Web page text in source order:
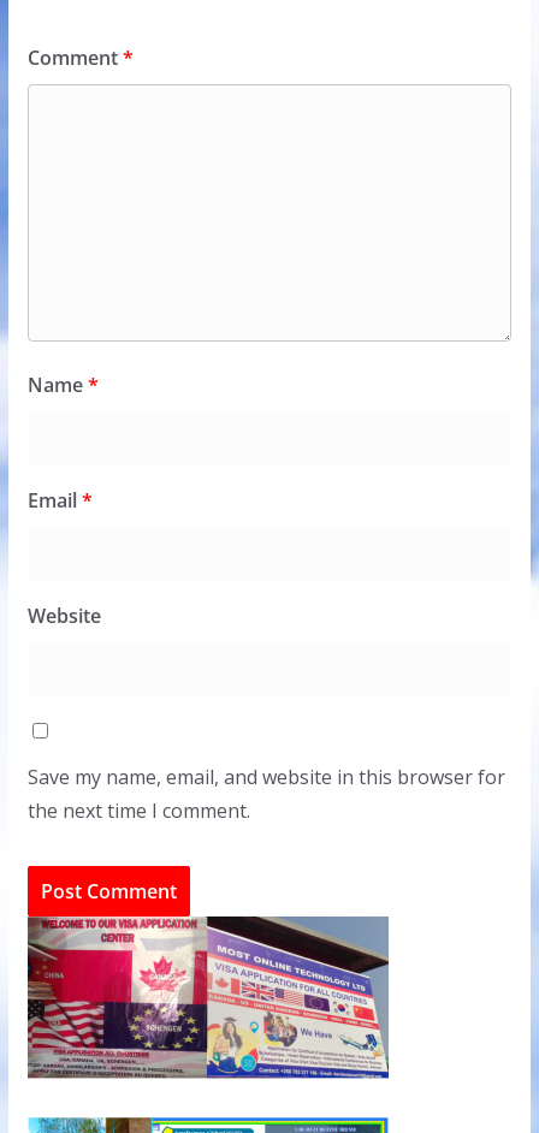
Comment*
Name*
Email*
Website
Save my name, email, and website in this browser for
the next time I comment.